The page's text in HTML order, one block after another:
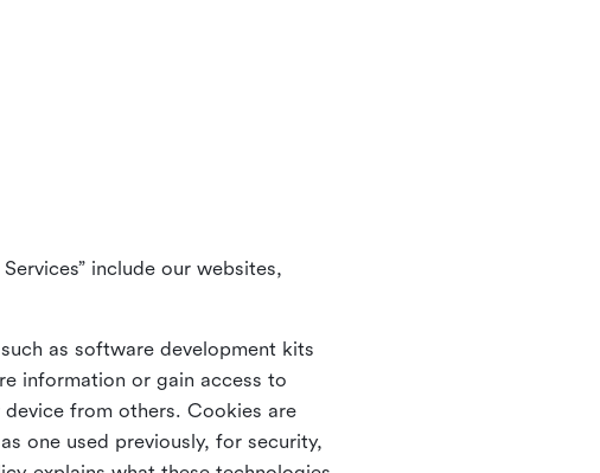
include our websites,
as software development kits
information or gain access to
from others. Cookies are
one used previously, for security,